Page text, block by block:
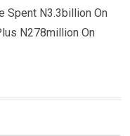
Spent N3.3billion On
N278million On